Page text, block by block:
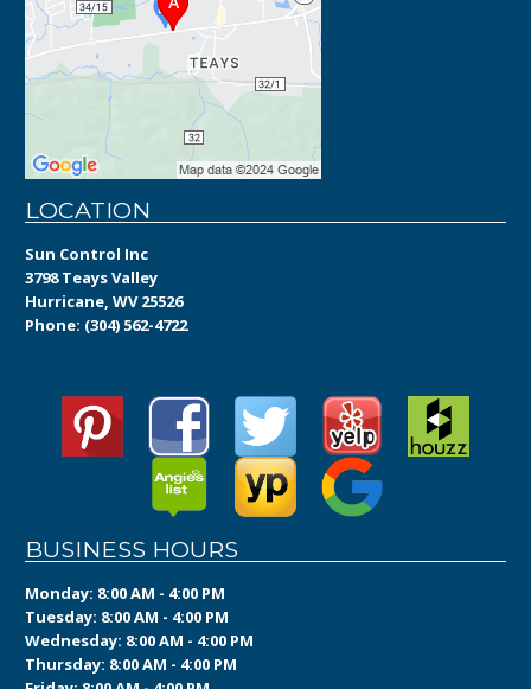
LOCATION
Sun Control Inc
3798 Teays Valley
Hurricane, WV 25526
Phone: (304) 562-4722
BUSINESS HOURS
Monday: 8:00 AM - 4:00 PM
Tuesday: 8:00 AM - 4:00 PM
Wednesday: 8:00 AM - 4:00 PM
Thursday: 8:00 AM - 4:00 PM